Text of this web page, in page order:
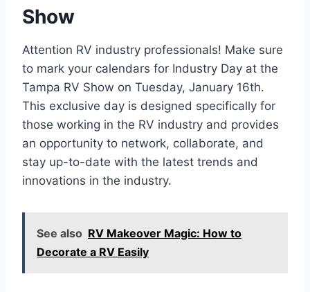
Show
Attention RV industry professionals! Make sure
to mark your calendars for Industry Day at the
Tampa RV Show on Tuesday, January 16th.
This exclusive day is designed specifically for
those working in the RV industry and provides
an opportunity to network, collaborate, and
stay up-to-date with the latest trends and
innovations in the industry.
See also RV Makeover Magic: How to
Decorate a RV Easily